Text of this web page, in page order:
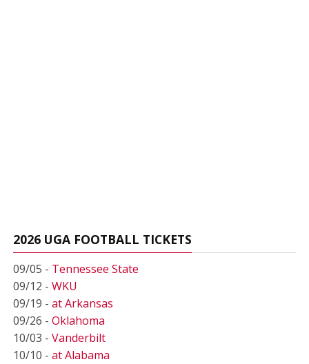
2026 UGA FOOTBALL TICKETS
09/05 - Tennessee State
09/12 - WKU
09/19 - at Arkansas
09/26 - Oklahoma
10/03 - Vanderbilt
10/10 - at Alabama